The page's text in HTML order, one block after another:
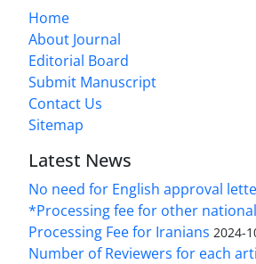
Home
About Journal
Editorial Board
Submit Manuscript
Contact Us
Sitemap
Latest News
No need for English approval
*Processing fee for other
Processing Fee for Iranians 2024-
Number of Reviewers for each